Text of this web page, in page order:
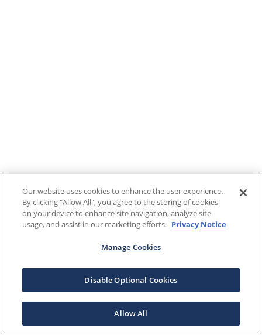
Our website uses cookies to enhance the user experience.
By clicking "Allow All", you agree to the storing of cookies
on your device to enhance site navigation, analyze site
usage, and assist in our marketing efforts. Privacy Notice
Manage Cookies
Disable Optional Cookies
Allow All